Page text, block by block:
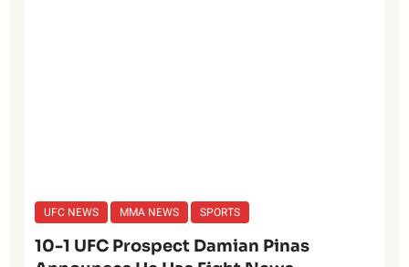
UFC NEWS MMA NEWS SPORTS
10-1 UFC Prospect Damian Pinas